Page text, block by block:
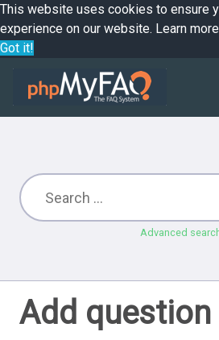
This website uses cookies to ensure
experience on our website. Learn more
Got it!
Advanced
Add question